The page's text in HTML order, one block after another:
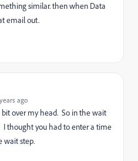
similar. then when Data
email out.
ago
bit over my head. So in the wait
I thought you had to enter a time
wait step.